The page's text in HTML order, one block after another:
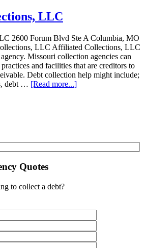
LLC
2600 Forum Blvd Ste A Columbia, MO
LLC Affiliated Collections, LLC
Missouri collection agencies can
and facilities that are creditors to
Debt collection help might include;
debt … [Read more...]
Quotes
to collect a debt?